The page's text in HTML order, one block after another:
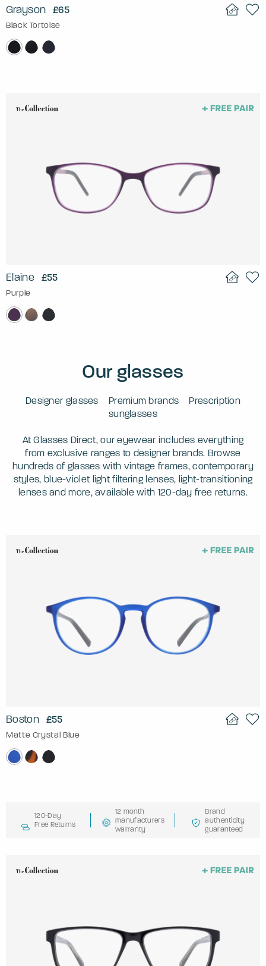
Grayson £65
Black Tortoise
Elaine £55
Purple
Our glasses
Designer glasses Premium brands
Prescription
sunglasses
At Glasses Direct, our eyewear includes everything
from exclusive ranges to designer brands. Browse
hundreds of glasses with vintage frames, contemporary
styles, blue-violet light filtering lenses, light-transitioning
lenses and more, available with 120-day free returns.
Boston £55
Matte Crystal Blue
120-Day
Free Returns
12 month
manufacturers
warranty
Brand
authenticity
guaranteed